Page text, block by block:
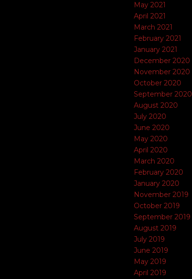
May 2021
April 2021
March 2021
February 2021
January 2021
December 2020
November 2020
October 2020
September 2020
August 2020
July 2020
June 2020
May 2020
April 2020
March 2020
February 2020
January 2020
November 2019
October 2019
September 2019
August 2019
July 2019
June 2019
May 2019
April 2019